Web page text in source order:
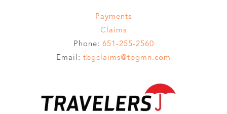
Payments
Claims
Phone: 651-255-2560
Email: tbgclaims@tbgmn.com